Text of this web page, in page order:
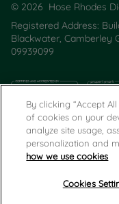
© 2026 Hose Rhodes
Registered Address:
Blackwater, Camberley
09939099
Popular Searches
By clicking “Accept
of cookies on your
analyze site usage,
personalization and
how we use cookies
Cookies